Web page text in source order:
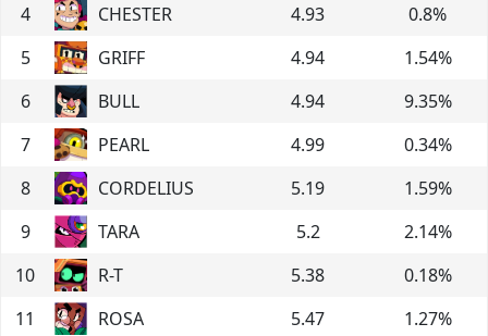
4
CHESTER 4.93 0.8%
5
GRIFF 4.94 1.54%
6
BULL 4.94 9.35%
7
PEARL 4.99 0.34%
8
CORDELIUS 5.19 1.59%
9
TARA 5.2 2.14%
10
R-T 5.38 0.18%
11
ROSA 5.47 1.27%